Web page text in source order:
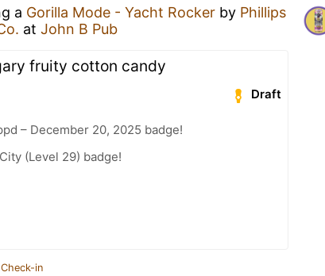
a Gorilla Mode - Yacht Rocker by Phillips
at John B Pub
fruity cotton candy
Draft
– December 20, 2025 badge!
(Level 29) badge!
in